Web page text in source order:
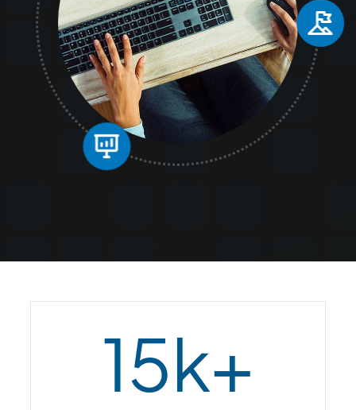
15k+